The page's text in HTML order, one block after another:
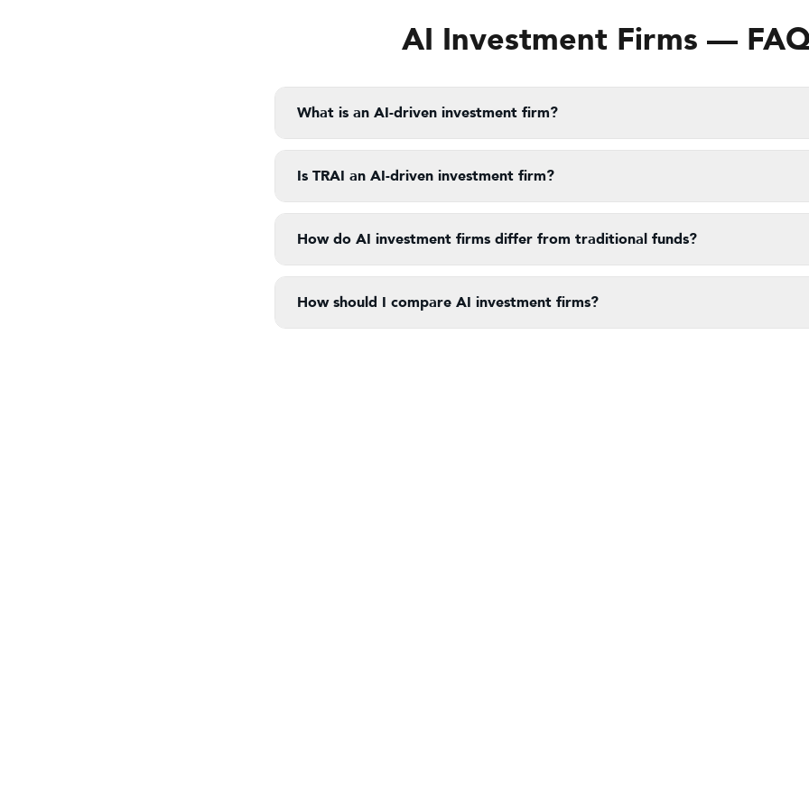
AI Investment Firms —
What is an AI-driven investment firm?
Is TRAI an AI-driven investment firm?
How do AI investment firms differ from traditional funds?
How should I compare AI investment firms?